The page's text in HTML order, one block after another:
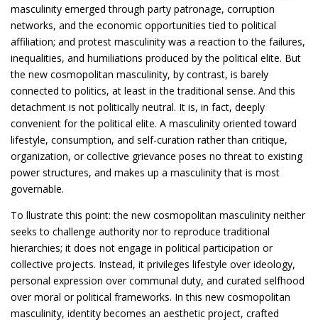
masculinity emerged through party patronage, corruption
networks, and the economic opportunities tied to political
affiliation; and protest masculinity was a reaction to the failures,
inequalities, and humiliations produced by the political elite. But
the new cosmopolitan masculinity, by contrast, is barely
connected to politics, at least in the traditional sense. And this
detachment is not politically neutral. It is, in fact, deeply
convenient for the political elite. A masculinity oriented toward
lifestyle, consumption, and self-curation rather than critique,
organization, or collective grievance poses no threat to existing
power structures, and makes up a masculinity that is most
governable.
To llustrate this point: the new cosmopolitan masculinity neither
seeks to challenge authority nor to reproduce traditional
hierarchies; it does not engage in political participation or
collective projects. Instead, it privileges lifestyle over ideology,
personal expression over communal duty, and curated selfhood
over moral or political frameworks. In this new cosmopolitan
masculinity, identity becomes an aesthetic project, crafted